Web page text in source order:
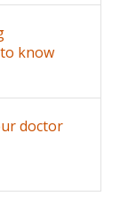
know
doctor